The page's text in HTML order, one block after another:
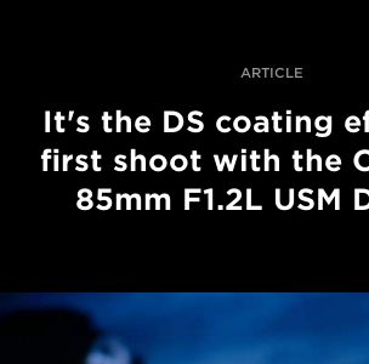
ARTICLE
It's the DS coating
first shoot with the
85mm F1.2L USM